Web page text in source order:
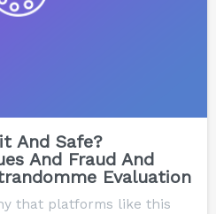
And Safe?
And Fraud And
Evaluation
that platforms like this